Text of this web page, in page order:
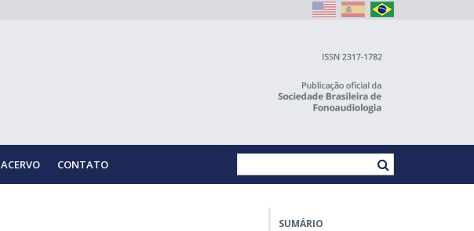
ACERVO CONTATO
SUMÁRIO